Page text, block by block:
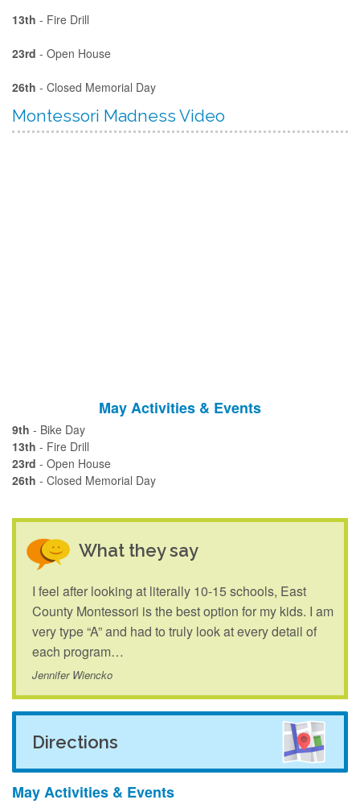
13th - Fire Drill
23rd - Open House
26th - Closed Memorial Day
Montessori Madness Video
May Activities & Events
9th - Bike Day
13th - Fire Drill
23rd - Open House
26th - Closed Memorial Day
What they say
I feel after looking at literally 10-15 schools, East
County Montessori is the best option for my kids. I am
very type “A” and had to truly look at every detail of
each program…
Jennifer Wiencko
Directions
May Activities & Events